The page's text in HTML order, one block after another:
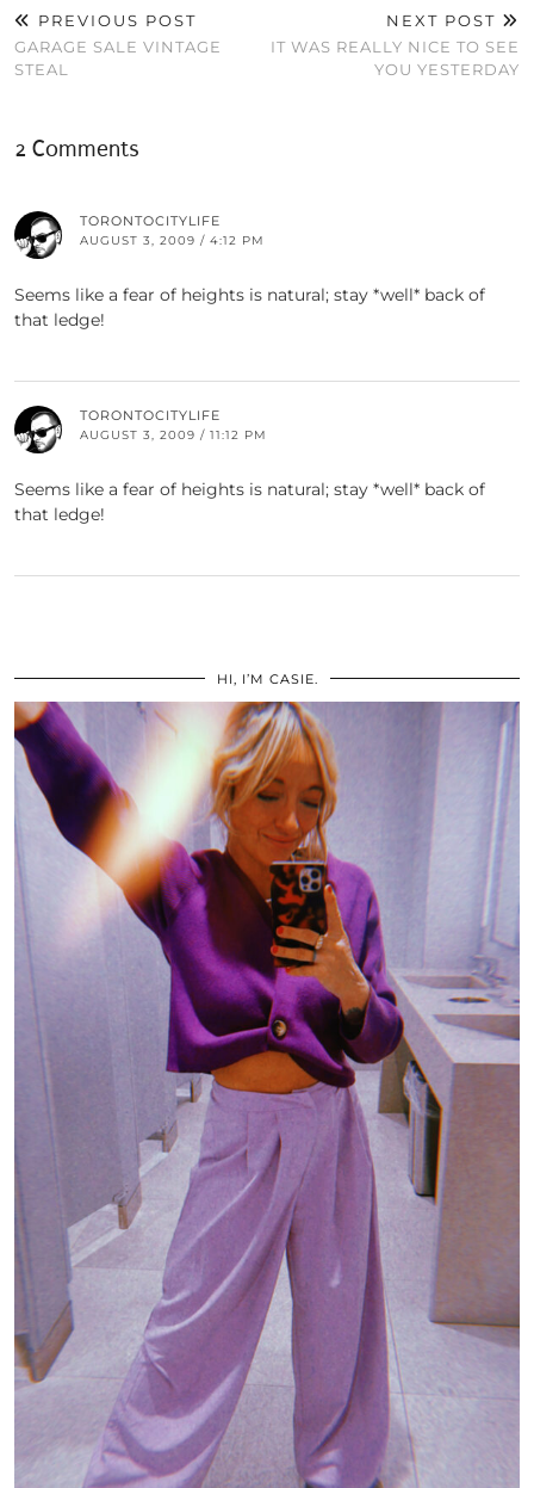
PREVIOUS POST
GARAGE SALE VINTAGE
STEAL
NEXT POST
IT WAS REALLY NICE TO SEE
YOU YESTERDAY
2 Comments
TORONTOCITYLIFE
AUGUST 3, 2009 / 4:12 PM
Seems like a fear of heights is natural; stay *well* back of
that ledge!
TORONTOCITYLIFE
AUGUST 3, 2009 / 11:12 PM
Seems like a fear of heights is natural; stay *well* back of
that ledge!
HI, I’M CASIE.